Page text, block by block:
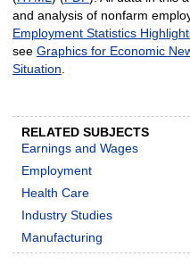
and analysis of nonfarm
Employment Statistics
see Graphics for Economic
Situation
RELATED SUBJECTS
Earnings and Wages
Employment
Health Care
Industry Studies
Manufacturing